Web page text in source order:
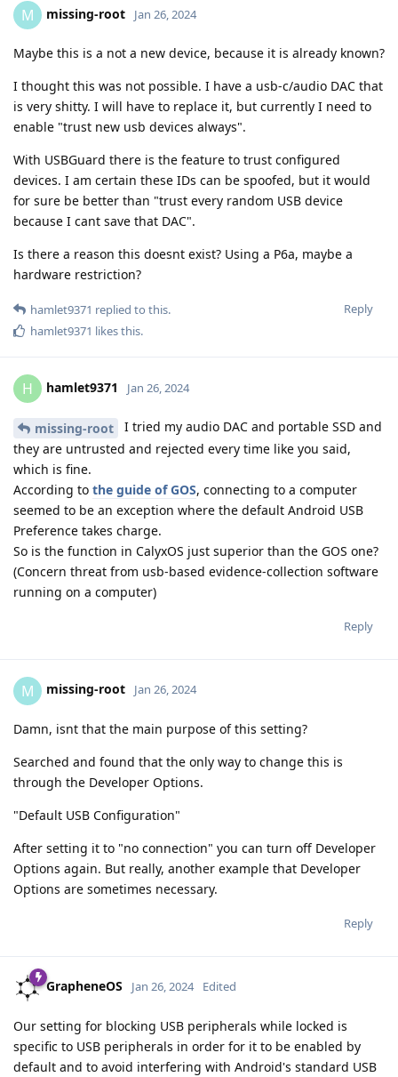
M missing-root Jan 26, 2024
Maybe this is a not a new device, because it is already known?
I thought this was not possible. I have a usb-c/audio DAC that
is very shitty. I will have to replace it, but currently I need to
enable "trust new usb devices always".
With USBGuard there is the feature to trust configured
devices. I am certain these IDs can be spoofed, but it would
for sure be better than "trust every random USB device
because I cant save that DAC".
Is there a reason this doesnt exist? Using a P6a, maybe a
hardware restriction?
Reply
hamlet9371 replied to this.
hamlet9371 likes this.
H hamlet9371 Jan 26, 2024
missing-root
I tried my audio DAC and portable SSD and
they are untrusted and rejected every time like you said,
which is fine.
According to the guide of GOS, connecting to a computer
seemed to be an exception where the default Android USB
Preference takes charge.
So is the function in CalyxOS just superior than the GOS one?
(Concern threat from usb-based evidence-collection software
running on a computer)
Reply
M missing-root Jan 26, 2024
Damn, isnt that the main purpose of this setting?
Searched and found that the only way to change this is
through the Developer Options.
"Default USB Configuration"
After setting it to "no connection" you can turn off Developer
Options again. But really, another example that Developer
Options are sometimes necessary.
Reply
GrapheneOS Jan 26, 2024 Edited
Our setting for blocking USB peripherals while locked is
specific to USB peripherals in order for it to be enabled by
default and to avoid interfering with Android's standard USB